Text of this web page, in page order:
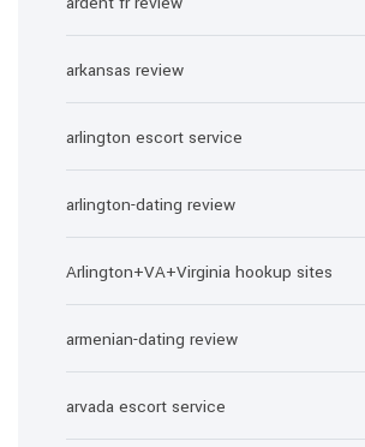
arkansas review
arlington escort service
arlington-dating review
Arlington+VA+Virginia hookup sites
armenian-dating review
arvada escort service